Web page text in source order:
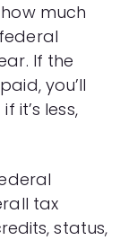
much
If the
you’ll
it’s less,
tax
status,